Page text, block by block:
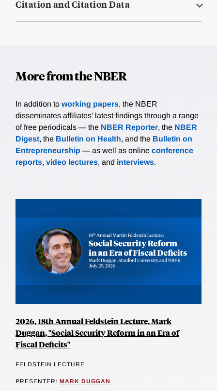
Citation and Citation Data
More from the NBER
In addition to working papers, the NBER
disseminates affiliates’ latest findings through a range
of free periodicals — the NBER Reporter, the NBER
Digest, the Bulletin on Health, and the Bulletin on
Entrepreneurship — as well as online conference
reports, video lectures, and interviews.
2026, 18th Annual Feldstein Lecture, Mark
Duggan, "Social Security Reform in an Era of
Fiscal Deficits"
FELDSTEIN LECTURE
PRESENTER: MARK DUGGAN